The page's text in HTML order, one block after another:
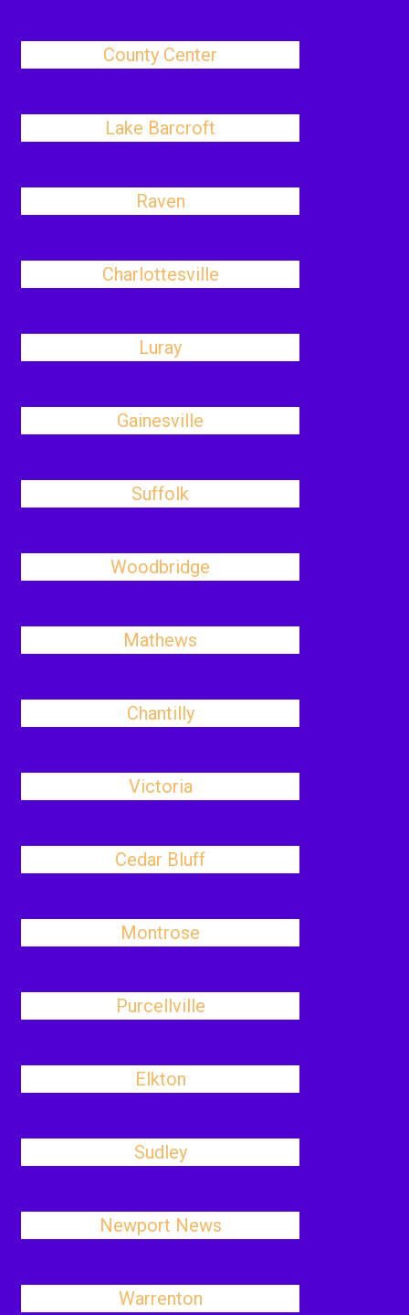
County Center
Lake Barcroft
Raven
Charlottesville
Luray
Gainesville
Suffolk
Woodbridge
Mathews
Chantilly
Victoria
Cedar Bluff
Montrose
Purcellville
Elkton
Sudley
Newport News
Warrenton